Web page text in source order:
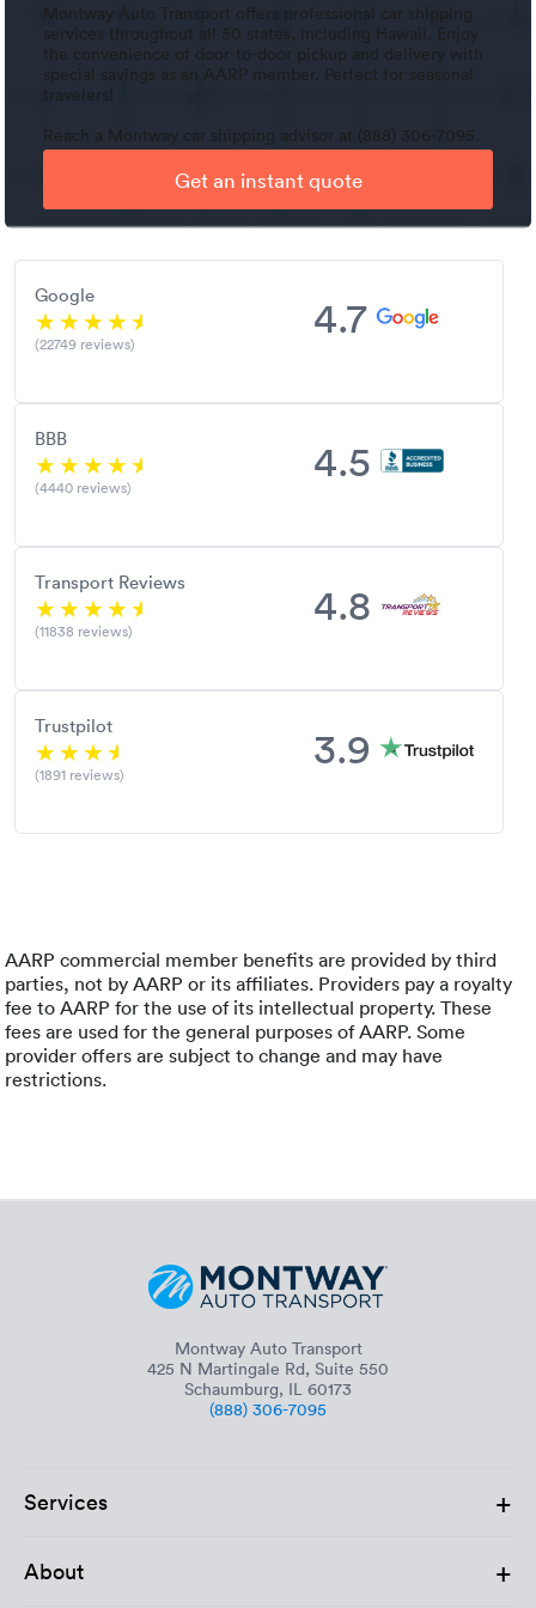
Montway Auto Transport offers professional car shipping
services throughout all 50 states, including Hawaii. Enjoy
the convenience of door-to-door pickup and delivery with
special savings as an AARP member. Perfect for seasonal
travelers!
Reach a Montway car shipping advisor at (888) 306-7095.
Get an instant quote
Google
(22749 reviews)
4.7
BBB
(4440 reviews)
4.5
Transport Reviews
(11838 reviews)
4.8
Trustpilot
(1891 reviews)
3.9
AARP commercial member benefits are provided by third
parties, not by AARP or its affiliates. Providers pay a royalty
fee to AARP for the use of its intellectual property. These
fees are used for the general purposes of AARP. Some
provider offers are subject to change and may have
restrictions.
Montway Auto Transport
425 N Martingale Rd, Suite 550
Schaumburg, IL 60173
(888) 306-7095
Services +
About +